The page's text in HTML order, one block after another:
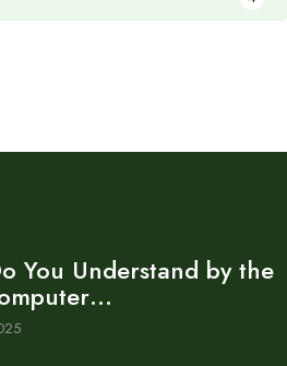
You Understand by the